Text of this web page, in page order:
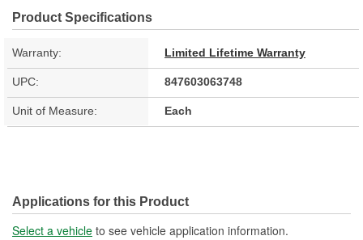
Product Specifications
Warranty: Limited Lifetime Warranty
UPC: 847603063748
Unit of Measure: Each
Applications for this Product
Select a vehicle to see vehicle application information.